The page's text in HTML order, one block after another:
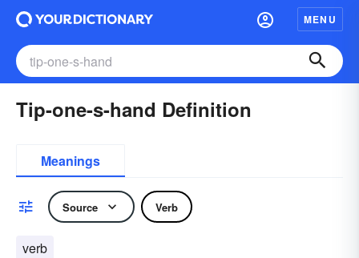
MENU
Tip-one-s-hand Definition
Meanings
Source Verb
verb